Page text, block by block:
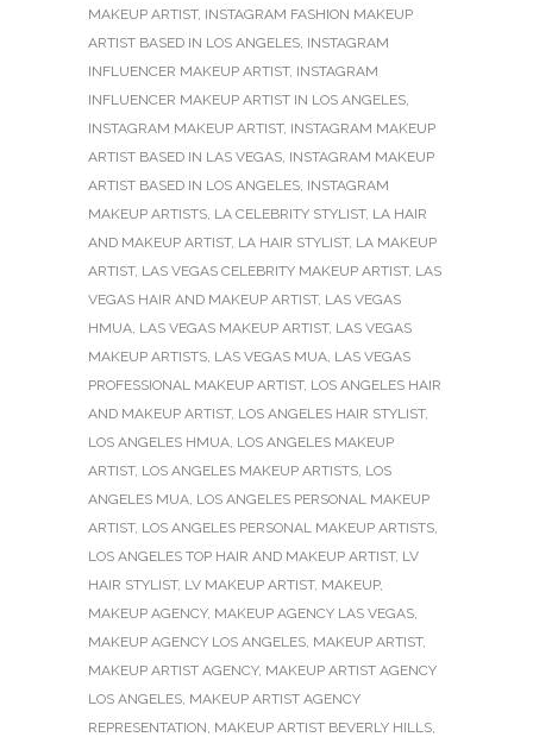
MAKEUP ARTIST, INSTAGRAM FASHION MAKEUP
ARTIST BASED IN LOS ANGELES, INSTAGRAM
INFLUENCER MAKEUP ARTIST, INSTAGRAM
INFLUENCER MAKEUP ARTIST IN LOS ANGELES,
INSTAGRAM MAKEUP ARTIST, INSTAGRAM MAKEUP
ARTIST BASED IN LAS VEGAS, INSTAGRAM MAKEUP
ARTIST BASED IN LOS ANGELES, INSTAGRAM
MAKEUP ARTISTS, LA CELEBRITY STYLIST, LA HAIR
AND MAKEUP ARTIST, LA HAIR STYLIST, LA MAKEUP
ARTIST, LAS VEGAS CELEBRITY MAKEUP ARTIST, LAS
VEGAS HAIR AND MAKEUP ARTIST, LAS VEGAS
HMUA, LAS VEGAS MAKEUP ARTIST, LAS VEGAS
MAKEUP ARTISTS, LAS VEGAS MUA, LAS VEGAS
PROFESSIONAL MAKEUP ARTIST, LOS ANGELES HAIR
AND MAKEUP ARTIST, LOS ANGELES HAIR STYLIST,
LOS ANGELES HMUA, LOS ANGELES MAKEUP
ARTIST, LOS ANGELES MAKEUP ARTISTS, LOS
ANGELES MUA, LOS ANGELES PERSONAL MAKEUP
ARTIST, LOS ANGELES PERSONAL MAKEUP ARTISTS,
LOS ANGELES TOP HAIR AND MAKEUP ARTIST, LV
HAIR STYLIST, LV MAKEUP ARTIST, MAKEUP,
MAKEUP AGENCY, MAKEUP AGENCY LAS VEGAS,
MAKEUP AGENCY LOS ANGELES, MAKEUP ARTIST,
MAKEUP ARTIST AGENCY, MAKEUP ARTIST AGENCY
LOS ANGELES, MAKEUP ARTIST AGENCY
REPRESENTATION, MAKEUP ARTIST BEVERLY HILLS,